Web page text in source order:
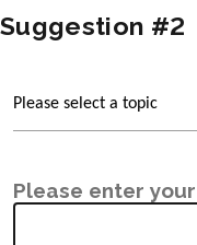
Suggestion #2
Please enter